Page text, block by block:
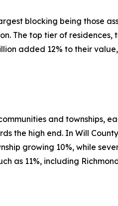
blocking being those
The top tier of
added 12% to their
and townships,
the high end. In Will
growing 10%, while
as 11%, including